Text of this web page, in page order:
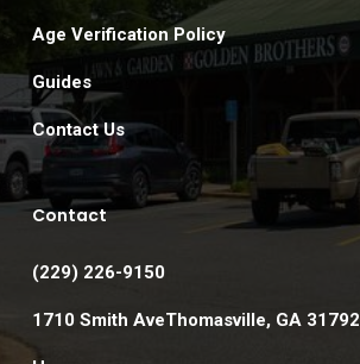
Age Verification Policy
Guides
Contact Us
Contact
(229) 226-9150
1710 Smith AveThomasville, GA 31792